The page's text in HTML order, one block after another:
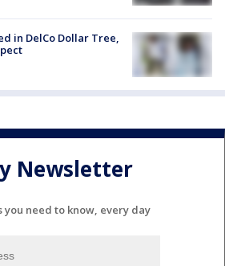
in DelCo Dollar Tree,
Newsletter
you need to know, every day